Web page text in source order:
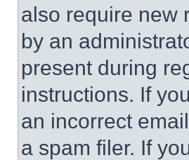
also require new
by an
present during
instructions. If
an incorrect
a spam filer. If